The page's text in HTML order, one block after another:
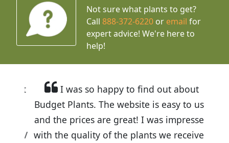
Not sure what plants to get?
Call888-372-6220 or email for
expert advice! We're here to
help!
I was so happy to find out about
Budget Plants. The website is easy to use
and the prices are great! I was impressed
with the quality of the plants we received